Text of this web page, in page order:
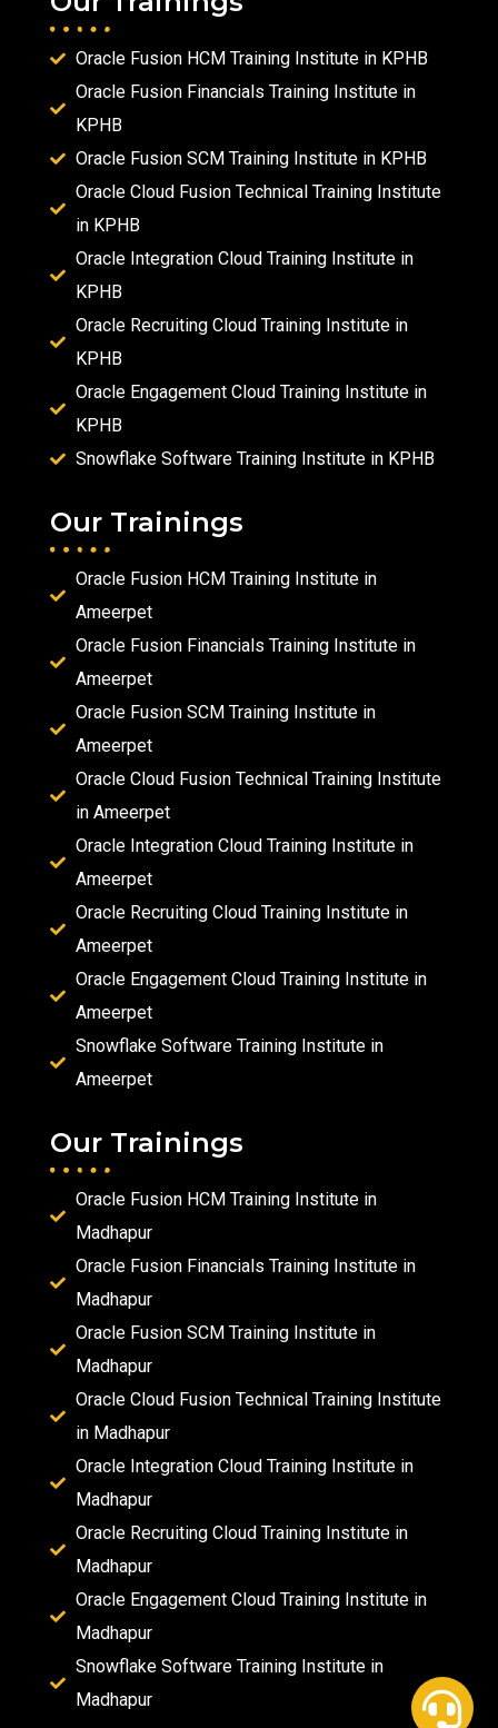
Oracle Fusion HCM Training Institute in KPHB
Oracle Fusion Financials Training Institute in
KPHB
Oracle Fusion SCM Training Institute in KPHB
Oracle Cloud Fusion Technical Training Institute
in KPHB
Oracle Integration Cloud Training Institute in
KPHB
Oracle Recruiting Cloud Training Institute in
KPHB
Oracle Engagement Cloud Training Institute in
KPHB
Snowflake Software Training Institute in KPHB
Our Trainings
Oracle Fusion HCM Training Institute in
Ameerpet
Oracle Fusion Financials Training Institute in
Ameerpet
Oracle Fusion SCM Training Institute in
Ameerpet
Oracle Cloud Fusion Technical Training Institute
in Ameerpet
Oracle Integration Cloud Training Institute in
Ameerpet
Oracle Recruiting Cloud Training Institute in
Ameerpet
Oracle Engagement Cloud Training Institute in
Ameerpet
Snowflake Software Training Institute in
Ameerpet
Our Trainings
Oracle Fusion HCM Training Institute in
Madhapur
Oracle Fusion Financials Training Institute in
Madhapur
Oracle Fusion SCM Training Institute in
Madhapur
Oracle Cloud Fusion Technical Training Institute
in Madhapur
Oracle Integration Cloud Training Institute in
Madhapur
Oracle Recruiting Cloud Training Institute in
Madhapur
Oracle Engagement Cloud Training Institute in
Madhapur
Snowflake Software Training Institute in
Madhapur